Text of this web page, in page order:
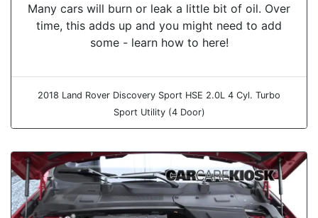
Many cars will burn or leak a little bit of oil. Over
time, this adds up and you might need to add
some - learn how to here!
2018 Land Rover Discovery Sport HSE 2.0L 4 Cyl. Turbo
Sport Utility (4 Door)